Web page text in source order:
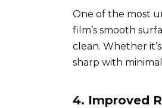
One of the most
film’s smooth
clean. Whether
sharp with
4. Improved